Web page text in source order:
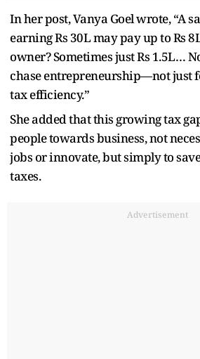
In her post, Vanya Goel wrote, “A
earning Rs 30L may pay up to Rs
owner? Sometimes just Rs 1.5L…
chase entrepreneurship—not just
tax efficiency.”
She added that this growing tax
people towards business, not
jobs or innovate, but simply to
taxes.
Advertisement